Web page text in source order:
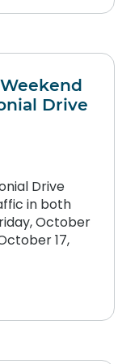
Drive
Drive
in both
October
17,